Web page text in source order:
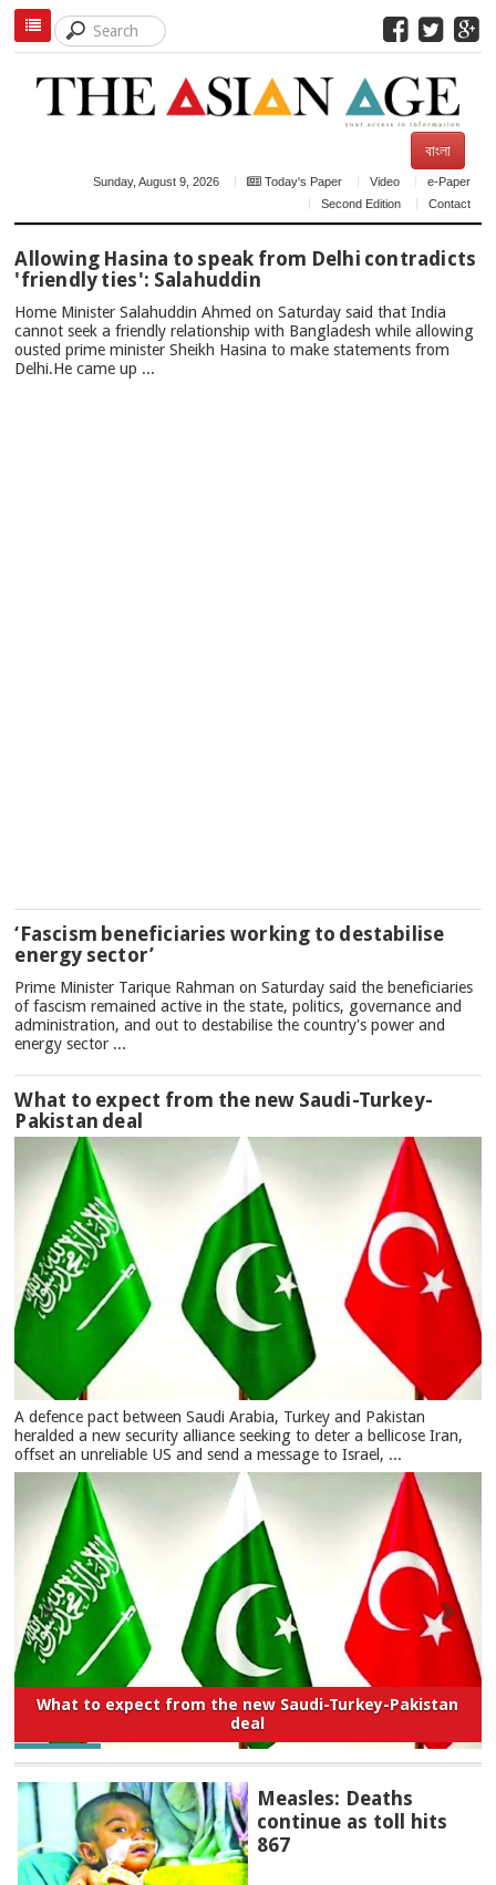
বাংলা
Sunday, August 9, 2026 Today's Paper Video
e-Paper
Second Edition
Contact
NEWS
Allowing Hasina to speak from Delhi contradicts
'friendly ties': Salahuddin
Home Minister Salahuddin Ahmed on Saturday said that India
cannot seek a friendly relationship with Bangladesh while allowing
ousted prime minister Sheikh Hasina to make statements from
Delhi.He came up ...
‘Fascism beneficiaries working to destabilise
energy sector’
Prime Minister Tarique Rahman on Saturday said the beneficiaries
of fascism remained active in the state, politics, governance and
administration, and out to destabilise the country's power and
energy sector ...
What to expect from the new Saudi-Turkey-
Pakistan deal
A defence pact between Saudi Arabia, Turkey and Pakistan
heralded a new security alliance seeking to deter a bellicose Iran,
offset an unreliable US and send a message to Israel, ...
What to expect from the new Saudi-Turkey-Pakistan
deal
Measles: Deaths
continue as toll hits
867